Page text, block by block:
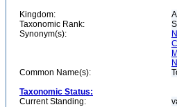
Kingdom:
Taxonomic Rank:
Synonym(s):
Common Name(s):
Taxonomic Status:
Current Standing: